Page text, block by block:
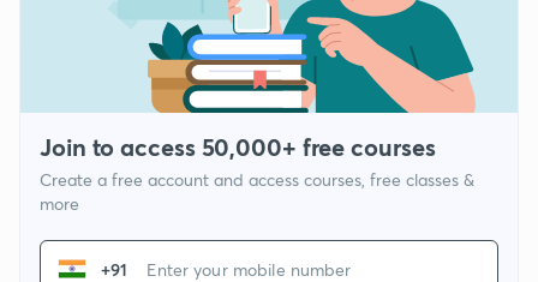
Join to access 50,000+ free courses
Create a free account and access courses, free classes &
more
+91